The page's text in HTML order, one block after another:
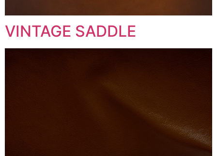
VINTAGE SADDLE